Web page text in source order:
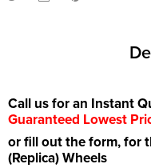
Call us for an Instant
Guaranteed Lowest
or fill out the form, for
(Replica) Wheels